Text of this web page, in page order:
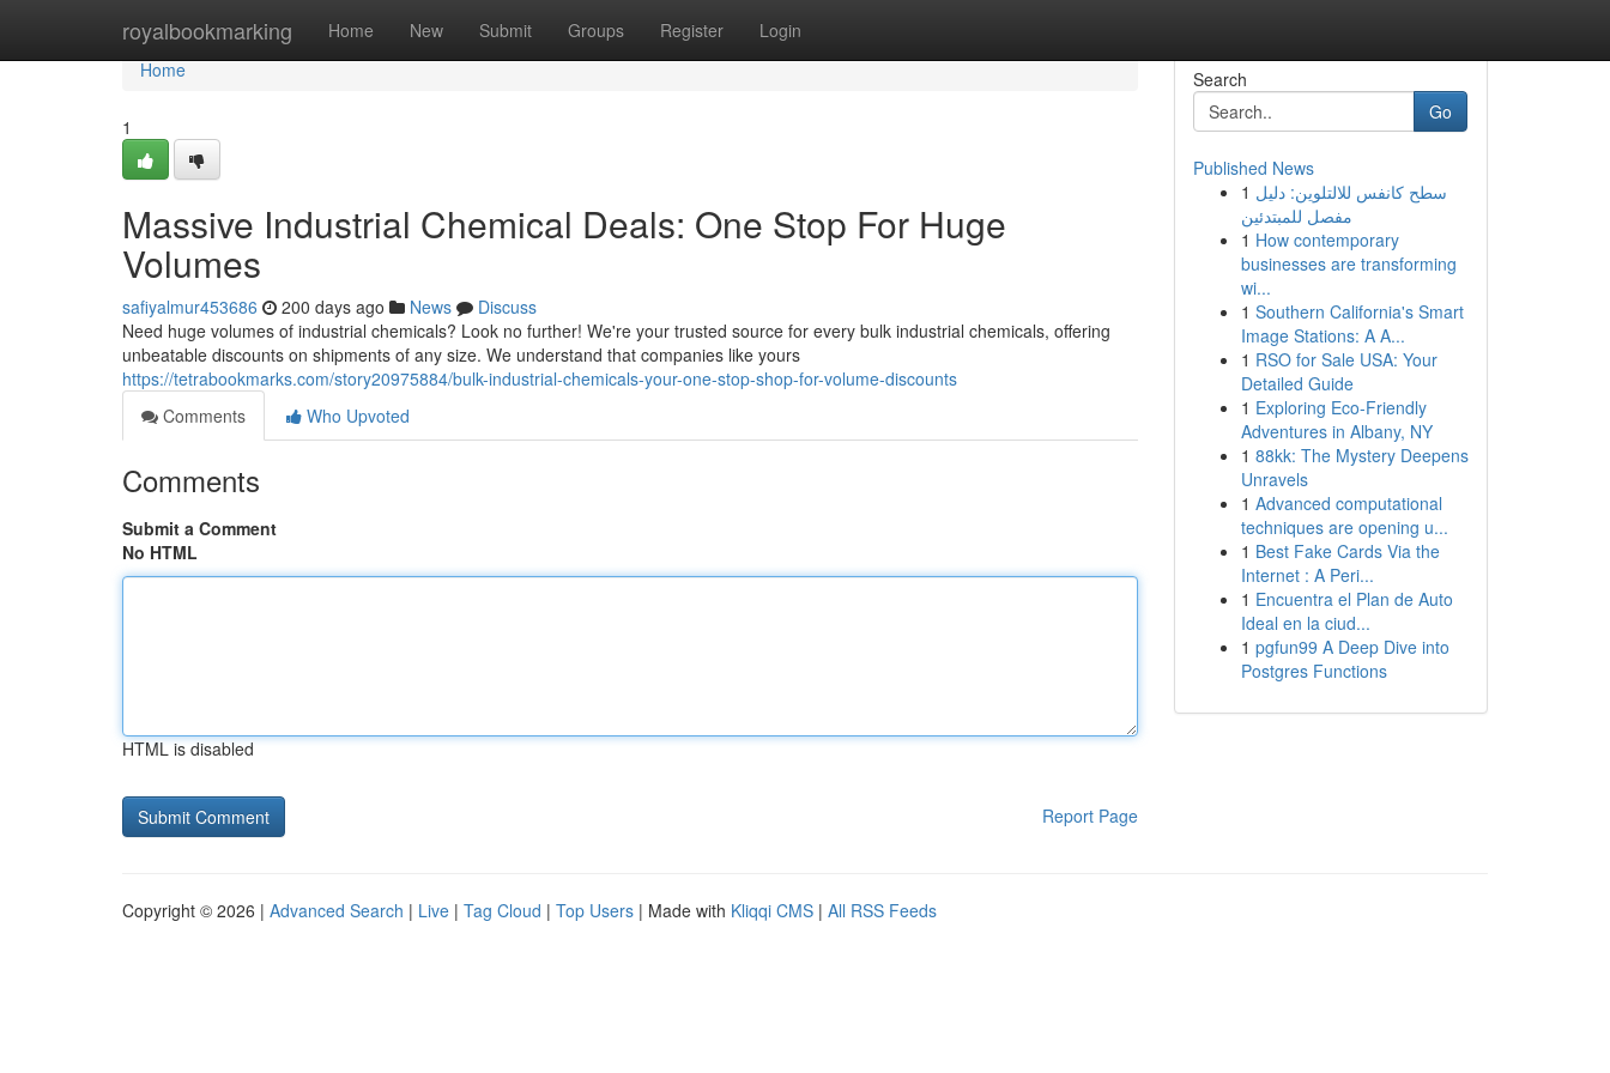
royalbookmarking Home New Submit Groups Register Login
Home
Home
1
Massive Industrial Chemical Deals: One Stop For Huge
Volumes
safiyalmur453686 200 days ago News
Discuss
Need huge volumes of industrial chemicals? Look no further! We're your trusted source for every bulk industrial chemicals, offering
unbeatable discounts on shipments of any size. We understand that companies like yours
https://tetrabookmarks.com/story20975884/bulk-industrial-chemicals-your-one-stop-shop-for-volume-discounts
Comments
Who Upvoted
Comments
Submit a Comment
No HTML
HTML is disabled
Report Page
Search
Go
Published News
1 سطح كانفس للالتلوين: دليل
مفصل للمبتدئين
1 How contemporary
businesses are transforming
wi...
1 Southern California's Smart
Image Stations: A A...
1 RSO for Sale USA: Your
Detailed Guide
1 Exploring Eco-Friendly
Adventures in Albany, NY
1 88kk: The Mystery Deepens
Unravels
1 Advanced computational
techniques are opening u...
1 Best Fake Cards Via the
Internet : A Peri...
1 Encuentra el Plan de Auto
Ideal en la ciud...
1 pgfun99 A Deep Dive into
Postgres Functions
Copyright © 2026 | Advanced Search | Live | Tag Cloud | Top Users | Made with Kliqqi CMS | All RSS Feeds